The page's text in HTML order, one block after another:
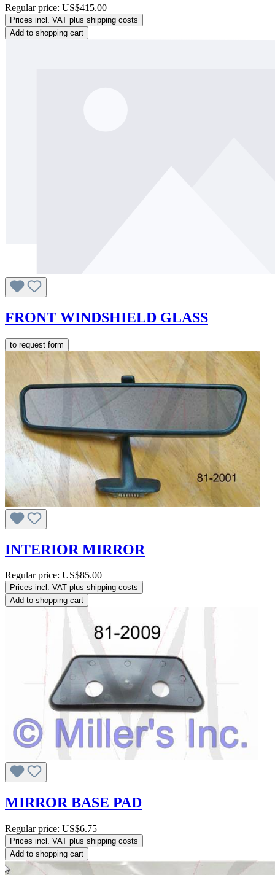
Regular price: US$415.00
Prices incl. VAT plus shipping costs
Add to shopping cart
FRONT WINDSHIELD GLASS
to request form
INTERIOR MIRROR
Regular price: US$85.00
Prices incl. VAT plus shipping costs
Add to shopping cart
MIRROR BASE PAD
Regular price: US$6.75
Prices incl. VAT plus shipping costs
Add to shopping cart